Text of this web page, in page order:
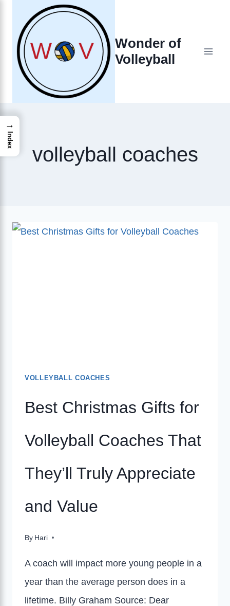
content
Wonder of
Volleyball
volleyball coaches
VOLLEYBALL COACHES
Best Christmas Gifts for
Volleyball Coaches That
They’ll Truly Appreciate
and Value
By Hari
A coach will impact more young people in a
year than the average person does in a
lifetime. Billy Graham Source: Dear
→
Index